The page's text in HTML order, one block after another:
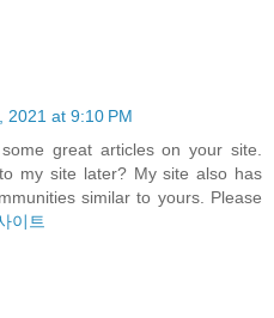
2021 at 9:10 PM
great articles on your site.
my site later? My site also has
similar to yours. Please
이트